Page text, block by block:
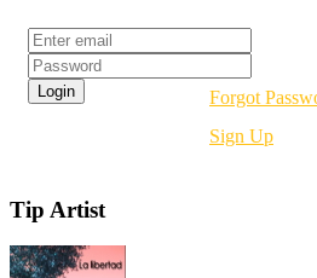
Forgot
Sign Up
Tip Artist